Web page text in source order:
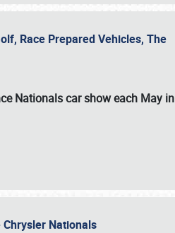
Race Prepared Vehicles, The
Nationals car show each May in
Nationals